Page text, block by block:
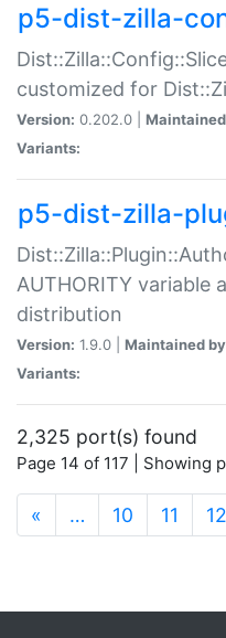
p5-dist-zilla-
customized for
Version: 0.202.0 |
Variants:
p5-dist-zilla-
AUTHORITY variable
distribution
Version: 1.9.0 | Maintained
Variants:
2,325 port(s) found
Page 14 of 117 | Showing
« … 10 11 12